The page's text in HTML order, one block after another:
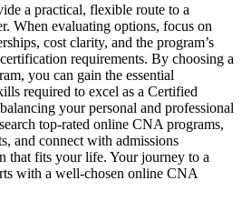
a ​practical, flexible route to a
When evaluating options, ‌focus on
cost clarity, and the program’s
requirements.‍ By choosing a
​you can gain the essential
required to excel as a⁢ Certified
your personal and professional
top-rated online CNA programs,
and connect with admissions
that fits your‍ life. Your journey ⁤to a
with a well-chosen online CNA